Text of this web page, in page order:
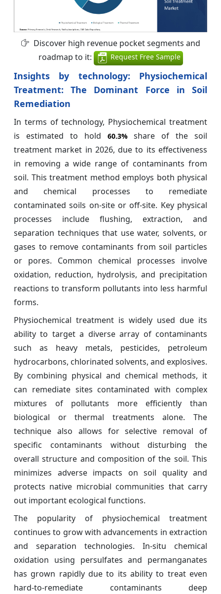
Discover high revenue pocket segments and
roadmap to it:
Request Free Sample
Insights by technology: Physiochemical
Treatment: The Dominant Force in Soil
Remediation
In terms of technology, Physiochemical treatment
is estimated to hold
60.3%share of the soil
treatment market in 2026, due to its effectiveness
in removing a wide range of contaminants from
soil. This treatment method employs both physical
and chemical processes to remediate
contaminated soils on-site or off-site. Key physical
processes include flushing, extraction, and
separation techniques that use water, solvents, or
gases to remove contaminants from soil particles
or pores. Common chemical processes involve
oxidation, reduction, hydrolysis, and precipitation
reactions to transform pollutants into less harmful
forms.
Physiochemical treatment is widely used due its
ability to target a diverse array of contaminants
such as heavy metals, pesticides, petroleum
hydrocarbons, chlorinated solvents, and explosives.
By combining physical and chemical methods, it
can remediate sites contaminated with complex
mixtures of pollutants more efficiently than
biological or thermal treatments alone. The
technique also allows for selective removal of
specific contaminants without disturbing the
overall structure and composition of the soil. This
minimizes adverse impacts on soil quality and
protects native microbial communities that carry
out important ecological functions.
The popularity of physiochemical treatment
continues to grow with advancements in extraction
and separation technologies. In-situ chemical
oxidation using persulfates and permanganates
has grown rapidly due to its ability to treat even
hard-to-remediate contaminants deep